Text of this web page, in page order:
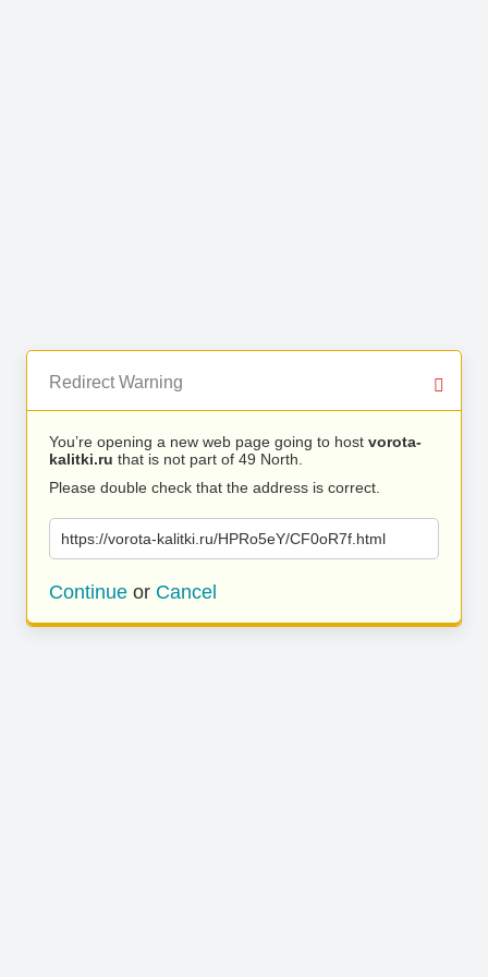
Redirect Warning
You’re opening a new web page going to host vorota-
kalitki.ru that is not part of 49 North.
Please double check that the address is correct.
https://vorota-kalitki.ru/HPRo5eY/CF0oR7f.html
Continue or Cancel